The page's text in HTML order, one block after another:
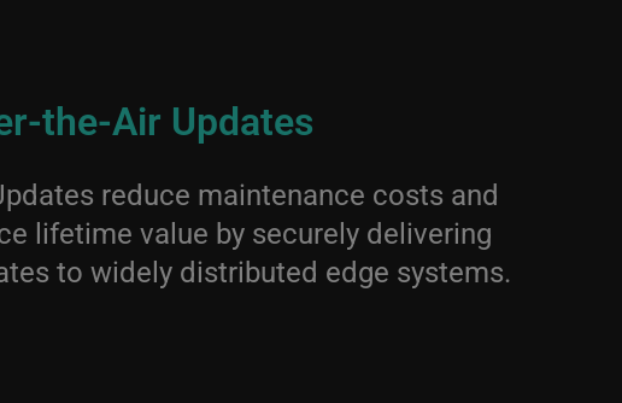
the-Air Updates
reduce maintenance costs and
lifetime value by securely delivering
to widely distributed edge systems.